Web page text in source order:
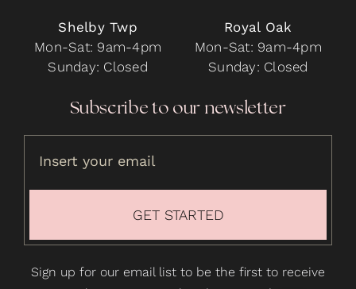
Shelby Twp
Mon-Sat: 9am-4pm
Sunday: Closed
Royal Oak
Mon-Sat: 9am-4pm
Sunday: Closed
Subscribe to our newsletter
GET STARTED
Sign up for our email list to be the first to receive